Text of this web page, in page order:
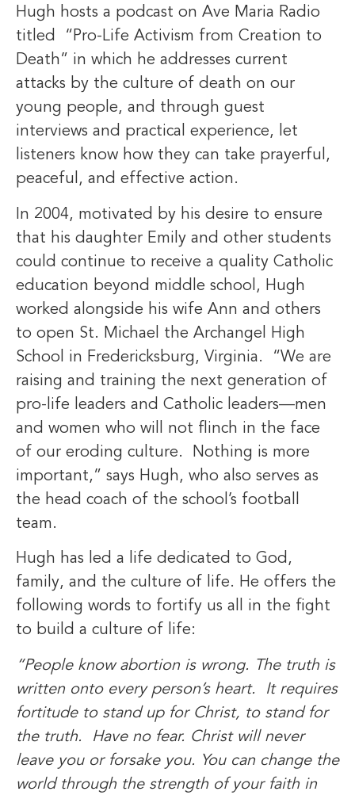
Hugh hosts a podcast on Ave Maria Radio
titled “Pro-Life Activism from Creation to
Death” in which he addresses current
attacks by the culture of death on our
young people, and through guest
interviews and practical experience, let
listeners know how they can take prayerful,
peaceful, and effective action.
In 2004, motivated by his desire to ensure
that his daughter Emily and other students
could continue to receive a quality Catholic
education beyond middle school, Hugh
worked alongside his wife Ann and others
to open St. Michael the Archangel High
School in Fredericksburg, Virginia. “We are
raising and training the next generation of
pro-life leaders and Catholic leaders—men
and women who will not flinch in the face
of our eroding culture. Nothing is more
important,” says Hugh, who also serves as
the head coach of the school’s football
team.
Hugh has led a life dedicated to God,
family, and the culture of life. He offers the
following words to fortify us all in the fight
to build a culture of life:
“People know abortion is wrong. The truth is
written onto every person’s heart. It requires
fortitude to stand up for Christ, to stand for
the truth. Have no fear. Christ will never
leave you or forsake you. You can change the
world through the strength of your faith in